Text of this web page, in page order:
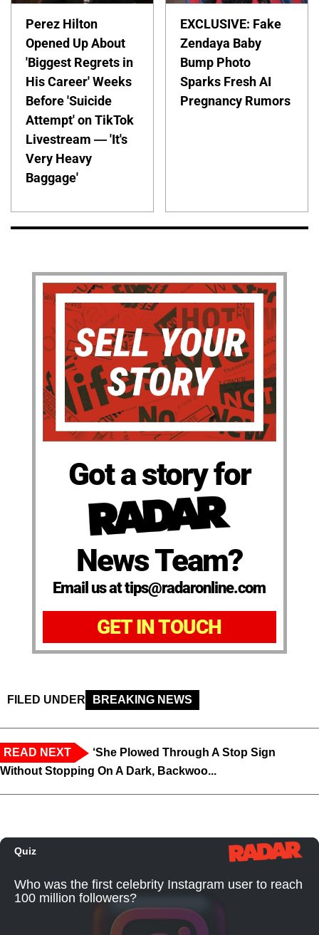
Perez Hilton
Opened Up About
'Biggest Regrets in
His Career' Weeks
Before 'Suicide
Attempt' on TikTok
Livestream — 'It's
Very Heavy
Baggage'
EXCLUSIVE: Fake
Zendaya Baby
Bump Photo
Sparks Fresh AI
Pregnancy Rumors
Got a story for
News Team?
Email us at tips@radaronline.com
GET IN TOUCH
FILED UNDER BREAKING NEWS
READ NEXT
‘She Plowed Through A Stop Sign
Without Stopping On A Dark, Backwoo...